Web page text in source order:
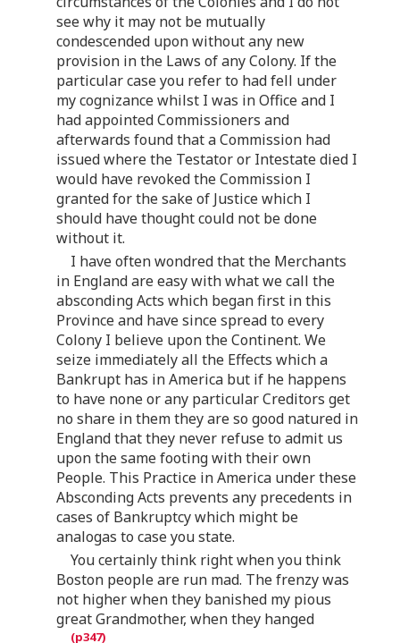
see why it may not be mutually
condescended upon without any new
provision in the Laws of any Colony. If the
particular case you refer to had fell under
my cognizance whilst I was in Office and I
had appointed Commissioners and
afterwards found that a Commission had
issued where the Testator or Intestate died I
would have revoked the Commission I
granted for the sake of Justice which I
should have thought could not be done
without it.
I have often wondred that the Merchants
in England are easy with what we call the
absconding Acts which began first in this
Province and have since spread to every
Colony I believe upon the Continent. We
seize immediately all the Effects which a
Bankrupt has in America but if he happens
to have none or any particular Creditors get
no share in them they are so good natured in
England that they never refuse to admit us
upon the same footing with their own
People. This Practice in America under these
Absconding Acts prevents any precedents in
cases of Bankruptcy which might be
analogas to case you state.
You certainly think right when you think
Boston people are run mad. The frenzy was
not higher when they banished my pious
great Grandmother, when they hanged